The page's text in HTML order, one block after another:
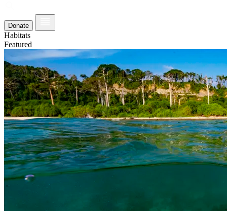
Donate
Habitats
Featured